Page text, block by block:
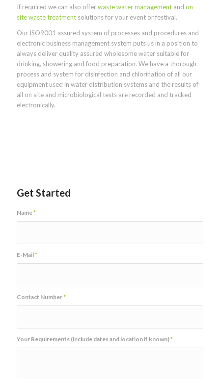
If required we can also offerwaste water managementand on
site waste treatmentsolutions for your event or festival.
Our ISO9001 assured system of processes and procedures and
electronic business management system puts us in a position to
always deliver quality assured wholesome water suitable for
drinking, showering and food preparation. We have a thorough
process and system for disinfection and chlorination of all our
equipment used in water distribution systems and the results of
all on site and microbiological tests are recorded and tracked
electronically.
Get Started
Name*
E-Mail*
Contact Number*
Your Requirements (include dates and location if known)*